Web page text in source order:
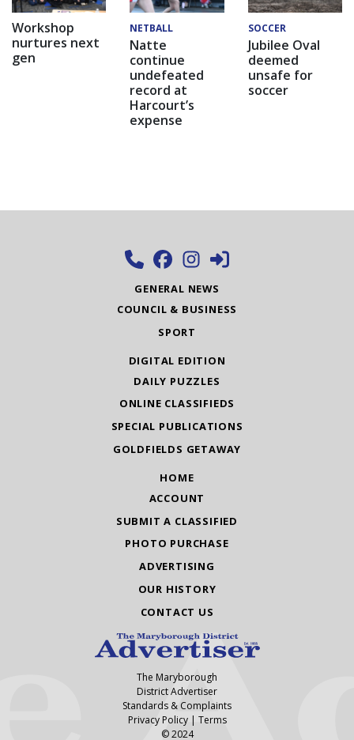
Workshop
nurtures next
gen
NETBALL
Natte
continue
undefeated
record at
Harcourt’s
expense
SOCCER
Jubilee Oval
deemed
unsafe for
soccer
GENERAL NEWS
COUNCIL & BUSINESS
SPORT
DIGITAL EDITION
DAILY PUZZLES
ONLINE CLASSIFIEDS
SPECIAL PUBLICATIONS
GOLDFIELDS GETAWAY
HOME
ACCOUNT
SUBMIT A CLASSIFIED
PHOTO PURCHASE
ADVERTISING
OUR HISTORY
CONTACT US
The Maryborough
District Advertiser
Standards & Complaints
Privacy Policy| Terms
© 2024